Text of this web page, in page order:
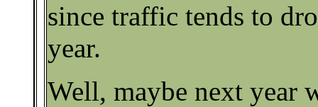
since traffic tends to
year.
Well, maybe next year